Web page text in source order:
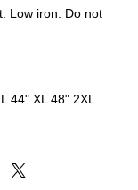
Low iron. Do not
L 44" XL 48" 2XL